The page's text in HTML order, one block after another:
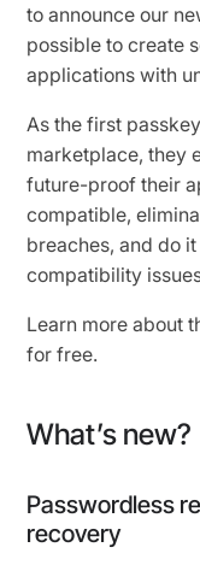
to announce our
possible to create
applications with
As the first
marketplace, they
future-proof their
compatible,
breaches, and do
compatibility
Learn more about
for free.
What’s new?
Passwordless
recovery